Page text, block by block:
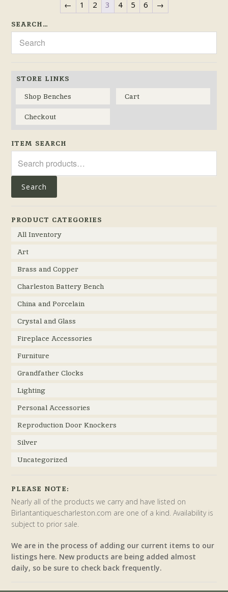
← 1 2 3 4 5 6 →
SEARCH…
STORE LINKS
Shop Benches
Cart
Checkout
ITEM SEARCH
for:
Search
PRODUCT CATEGORIES
All Inventory
Art
Brass and Copper
Charleston Battery Bench
China and Porcelain
Crystal and Glass
Fireplace Accessories
Furniture
Grandfather Clocks
Lighting
Personal Accessories
Reproduction Door Knockers
Silver
Uncategorized
PLEASE NOTE:
Nearly all of the products we carry and have listed on
Birlantantiquescharleston.com are one of a kind. Availability is
subject to prior sale.
We are in the process of adding our current items to our
listings here. New products are being added almost
daily, so be sure to check back frequently.